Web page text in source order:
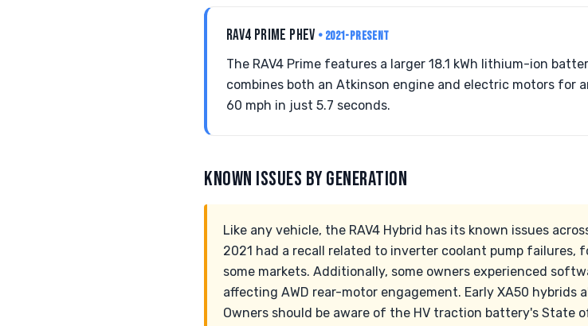
RAV4 PRIME PHEV • 2021-PRESENT
The RAV4 Prime features a larger 18.1 kWh lithium-ion
combines both an Atkinson engine and electric motors for
60 mph in just 5.7 seconds.
KNOWN ISSUES BY GENERATION
Like any vehicle, the RAV4 Hybrid has its known issues
2021 had a recall related to inverter coolant pump failures,
some markets. Additionally, some owners experienced
affecting AWD rear-motor engagement. Early XA50 hybrids
Owners should be aware of the HV traction battery's State